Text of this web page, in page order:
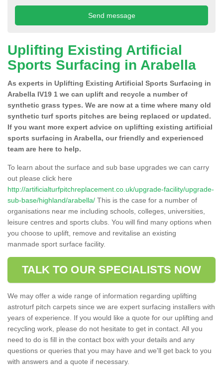
Uplifting Existing Artificial
Sports Surfacing in Arabella
As experts in Uplifting Existing Artificial Sports Surfacing in
Arabella IV19 1 we can uplift and recycle a number of
synthetic grass types. We are now at a time where many old
synthetic turf sports pitches are being replaced or updated.
If you want more expert advice on uplifting existing artificial
sports surfacing in Arabella, our friendly and experienced
team are here to help.
To learn about the surface and sub base upgrades we can carry
out please click here
http://artificialturfpitchreplacement.co.uk/upgrade-facility/upgrade-
sub-base/highland/arabella/ This is the case for a number of
organisations near me including schools, colleges, universities,
leisure centres and sports clubs. You will find many options when
you choose to uplift, remove and revitalise an existing
manmade sport surface facility.
TALK TO OUR SPECIALISTS NOW
We may offer a wide range of information regarding uplifting
astroturf pitch carpets since we are expert surfacing installers with
years of experience. If you would like a quote for our uplifting and
recycling work, please do not hesitate to get in contact. All you
need to do is fill in the contact box with your details and any
questions or queries that you may have and we'll get back to you
with answers and a quote if necessary.